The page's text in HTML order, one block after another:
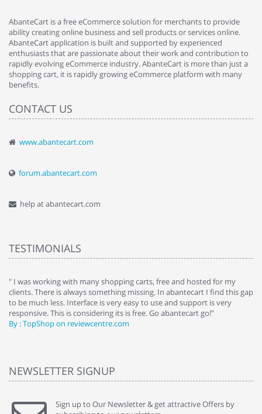
AbanteCart is a free eCommerce solution for merchants to provide
ability creating online business and sell products or services online.
AbanteCart application is built and supported by experienced
enthusiasts that are passionate about their work and contribution to
rapidly evolving eCommerce industry. AbanteCart is more than just a
shopping cart, it is rapidly growing eCommerce platform with many
benefits.
CONTACT US
www.abantecart.com
forum.abantecart.com
help at abantecart.com
TESTIMONIALS
" I was working with many shopping carts, free and hosted for my
clients. There is always something missing. In abantecart I find this gap
to be much less. Interface is very easy to use and support is very
responsive. This is considering its is free. Go abantecart go!"
By : TopShop on reviewcentre.com
NEWSLETTER SIGNUP
Sign up to Our Newsletter & get attractive Offers by